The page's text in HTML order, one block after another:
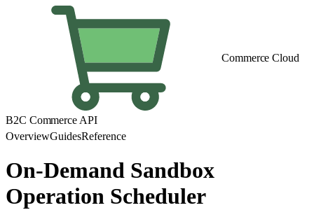
Commerce Cloud
B2C Commerce API
OverviewGuidesReference
On-Demand Sandbox
Operation Scheduler